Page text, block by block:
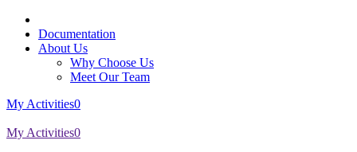
Documentation
About Us
Why Choose Us
Meet Our Team
My Activities0
My Activities0